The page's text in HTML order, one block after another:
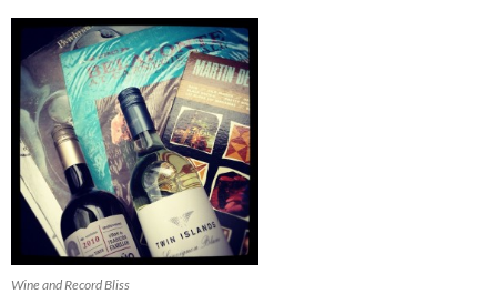
Wine and Record Bliss